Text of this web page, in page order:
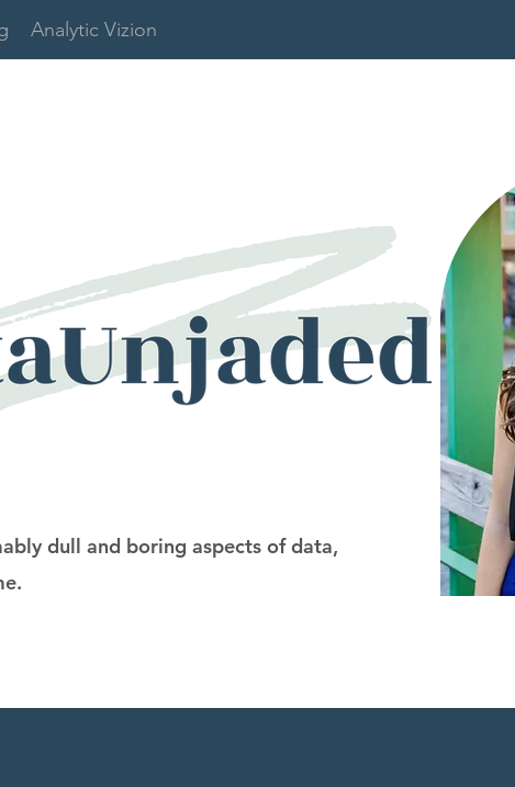
Analytic Vizion
dull and boring aspects of data,